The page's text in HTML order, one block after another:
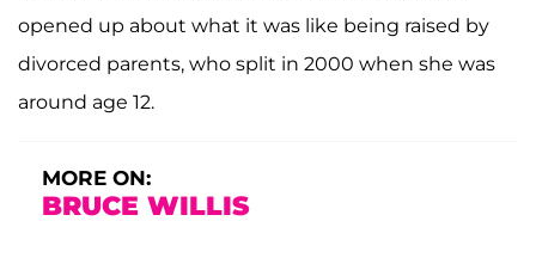
opened up about what it was like being raised by
divorced parents, who split in 2000 when she was
around age 12.
MORE ON:
BRUCE WILLIS